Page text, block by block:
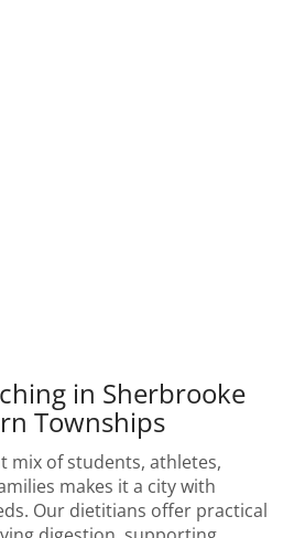
in Sherbrooke
Townships
mix of students, athletes,
makes it a city with
Our dietitians offer practical